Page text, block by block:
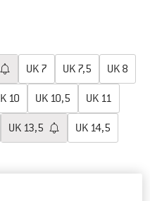
UK 7 UK 7,5 UK 8
10 UK 10,5 UK 11
UK 13,5 UK 14,5
opens an information box which